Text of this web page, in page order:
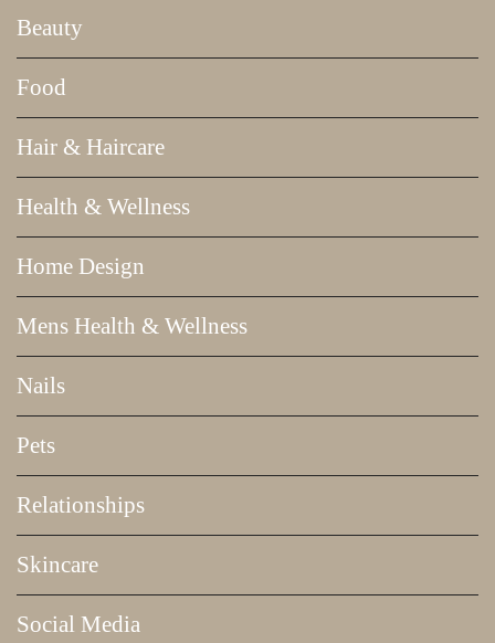
Beauty
Food
Hair & Haircare
Health & Wellness
Home Design
Mens Health & Wellness
Nails
Pets
Relationships
Skincare
Social Media